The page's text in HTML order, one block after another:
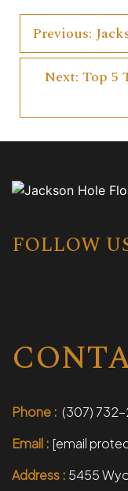
Post
Previous:
Next: Top 5
FOLLOW
Phone : (307)
Email : [email
Address : 5455